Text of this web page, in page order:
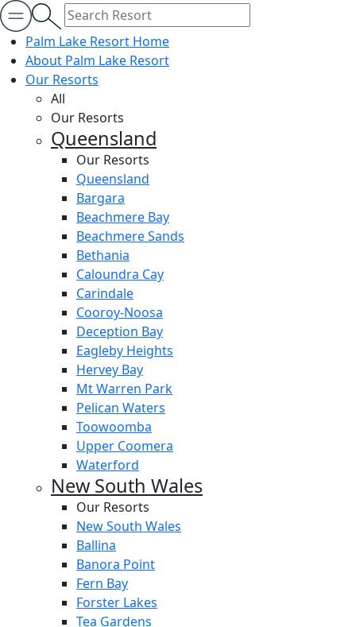
Palm Lake Resort Home
About Palm Lake Resort
Our Resorts
All
Our Resorts
Queensland
Our Resorts
Queensland
Bargara
Beachmere Bay
Beachmere Sands
Bethania
Caloundra Cay
Carindale
Cooroy-Noosa
Deception Bay
Eagleby Heights
Hervey Bay
Mt Warren Park
Pelican Waters
Toowoomba
Upper Coomera
Waterford
New South Wales
Our Resorts
New South Wales
Ballina
Banora Point
Fern Bay
Forster Lakes
Tea Gardens